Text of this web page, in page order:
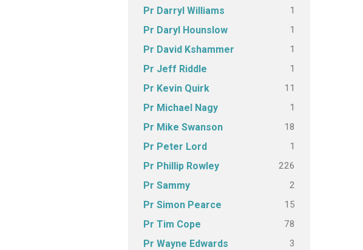
Pr Darryl Williams 1
Pr Daryl Hounslow 1
Pr David Kshammer 1
Pr Jeff Riddle 1
Pr Kevin Quirk 11
Pr Michael Nagy 1
Pr Mike Swanson 18
Pr Peter Lord 1
Pr Phillip Rowley 226
Pr Sammy 2
Pr Simon Pearce 15
Pr Tim Cope 78
Pr Wayne Edwards 3